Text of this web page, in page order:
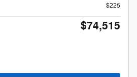
$225
$74,515